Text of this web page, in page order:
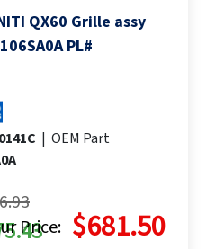
QX60 Grille assy
PL#
| OEM Part
Price: $681.50